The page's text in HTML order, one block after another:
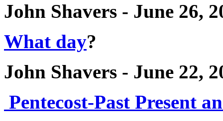
John Shavers - June 26,
What day?
John Shavers - June 22,
Pentecost-Past Present